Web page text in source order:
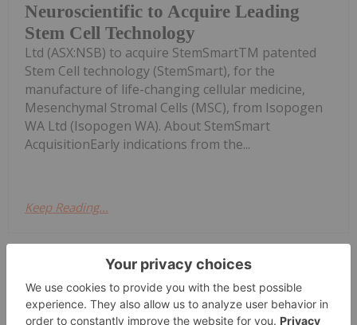
Neuroscientific to Acquire Leading
Stem Cell Technology
Ltd (ASX:NSB) to acquire StemSmartTM patented
Stem Cell technology (StemSmart), for the
manufacture of life-changing cellular medicine,
Mesenchymal Stromal Cells (MSC), from Isopogen
WA Ltd (Isopogen WA). About StemSmart
AcquisitionEarly indications from the...
Keep Reading...
Investing News Network
27 July 2023
Lithium Power International Limited